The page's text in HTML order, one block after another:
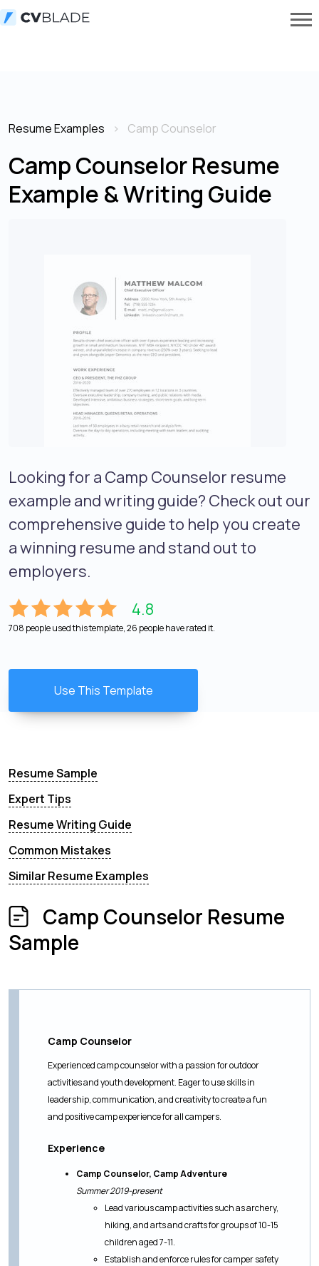
Resume Examples Camp Counselor
Camp Counselor Resume
Example & Writing Guide
Looking for a Camp Counselor resume
example and writing guide? Check out our
comprehensive guide to help you create
a winning resume and stand out to
employers.
4.8
708 people used this template, 26 people have rated it.
Use This Template
Resume Sample
Expert Tips
Resume Writing Guide
Common Mistakes
Similar Resume Examples
Camp Counselor Resume
Sample
Camp Counselor
Experienced camp counselor with a passion for outdoor
activities and youth development. Eager to use skills in
leadership, communication, and creativity to create a fun
and positive camp experience for all campers.
Experience
Camp Counselor, Camp Adventure
Summer 2019-present
Lead various camp activities such as archery,
hiking, and arts and crafts for groups of 10-15
children aged 7-11.
Establish and enforce rules for camper safety